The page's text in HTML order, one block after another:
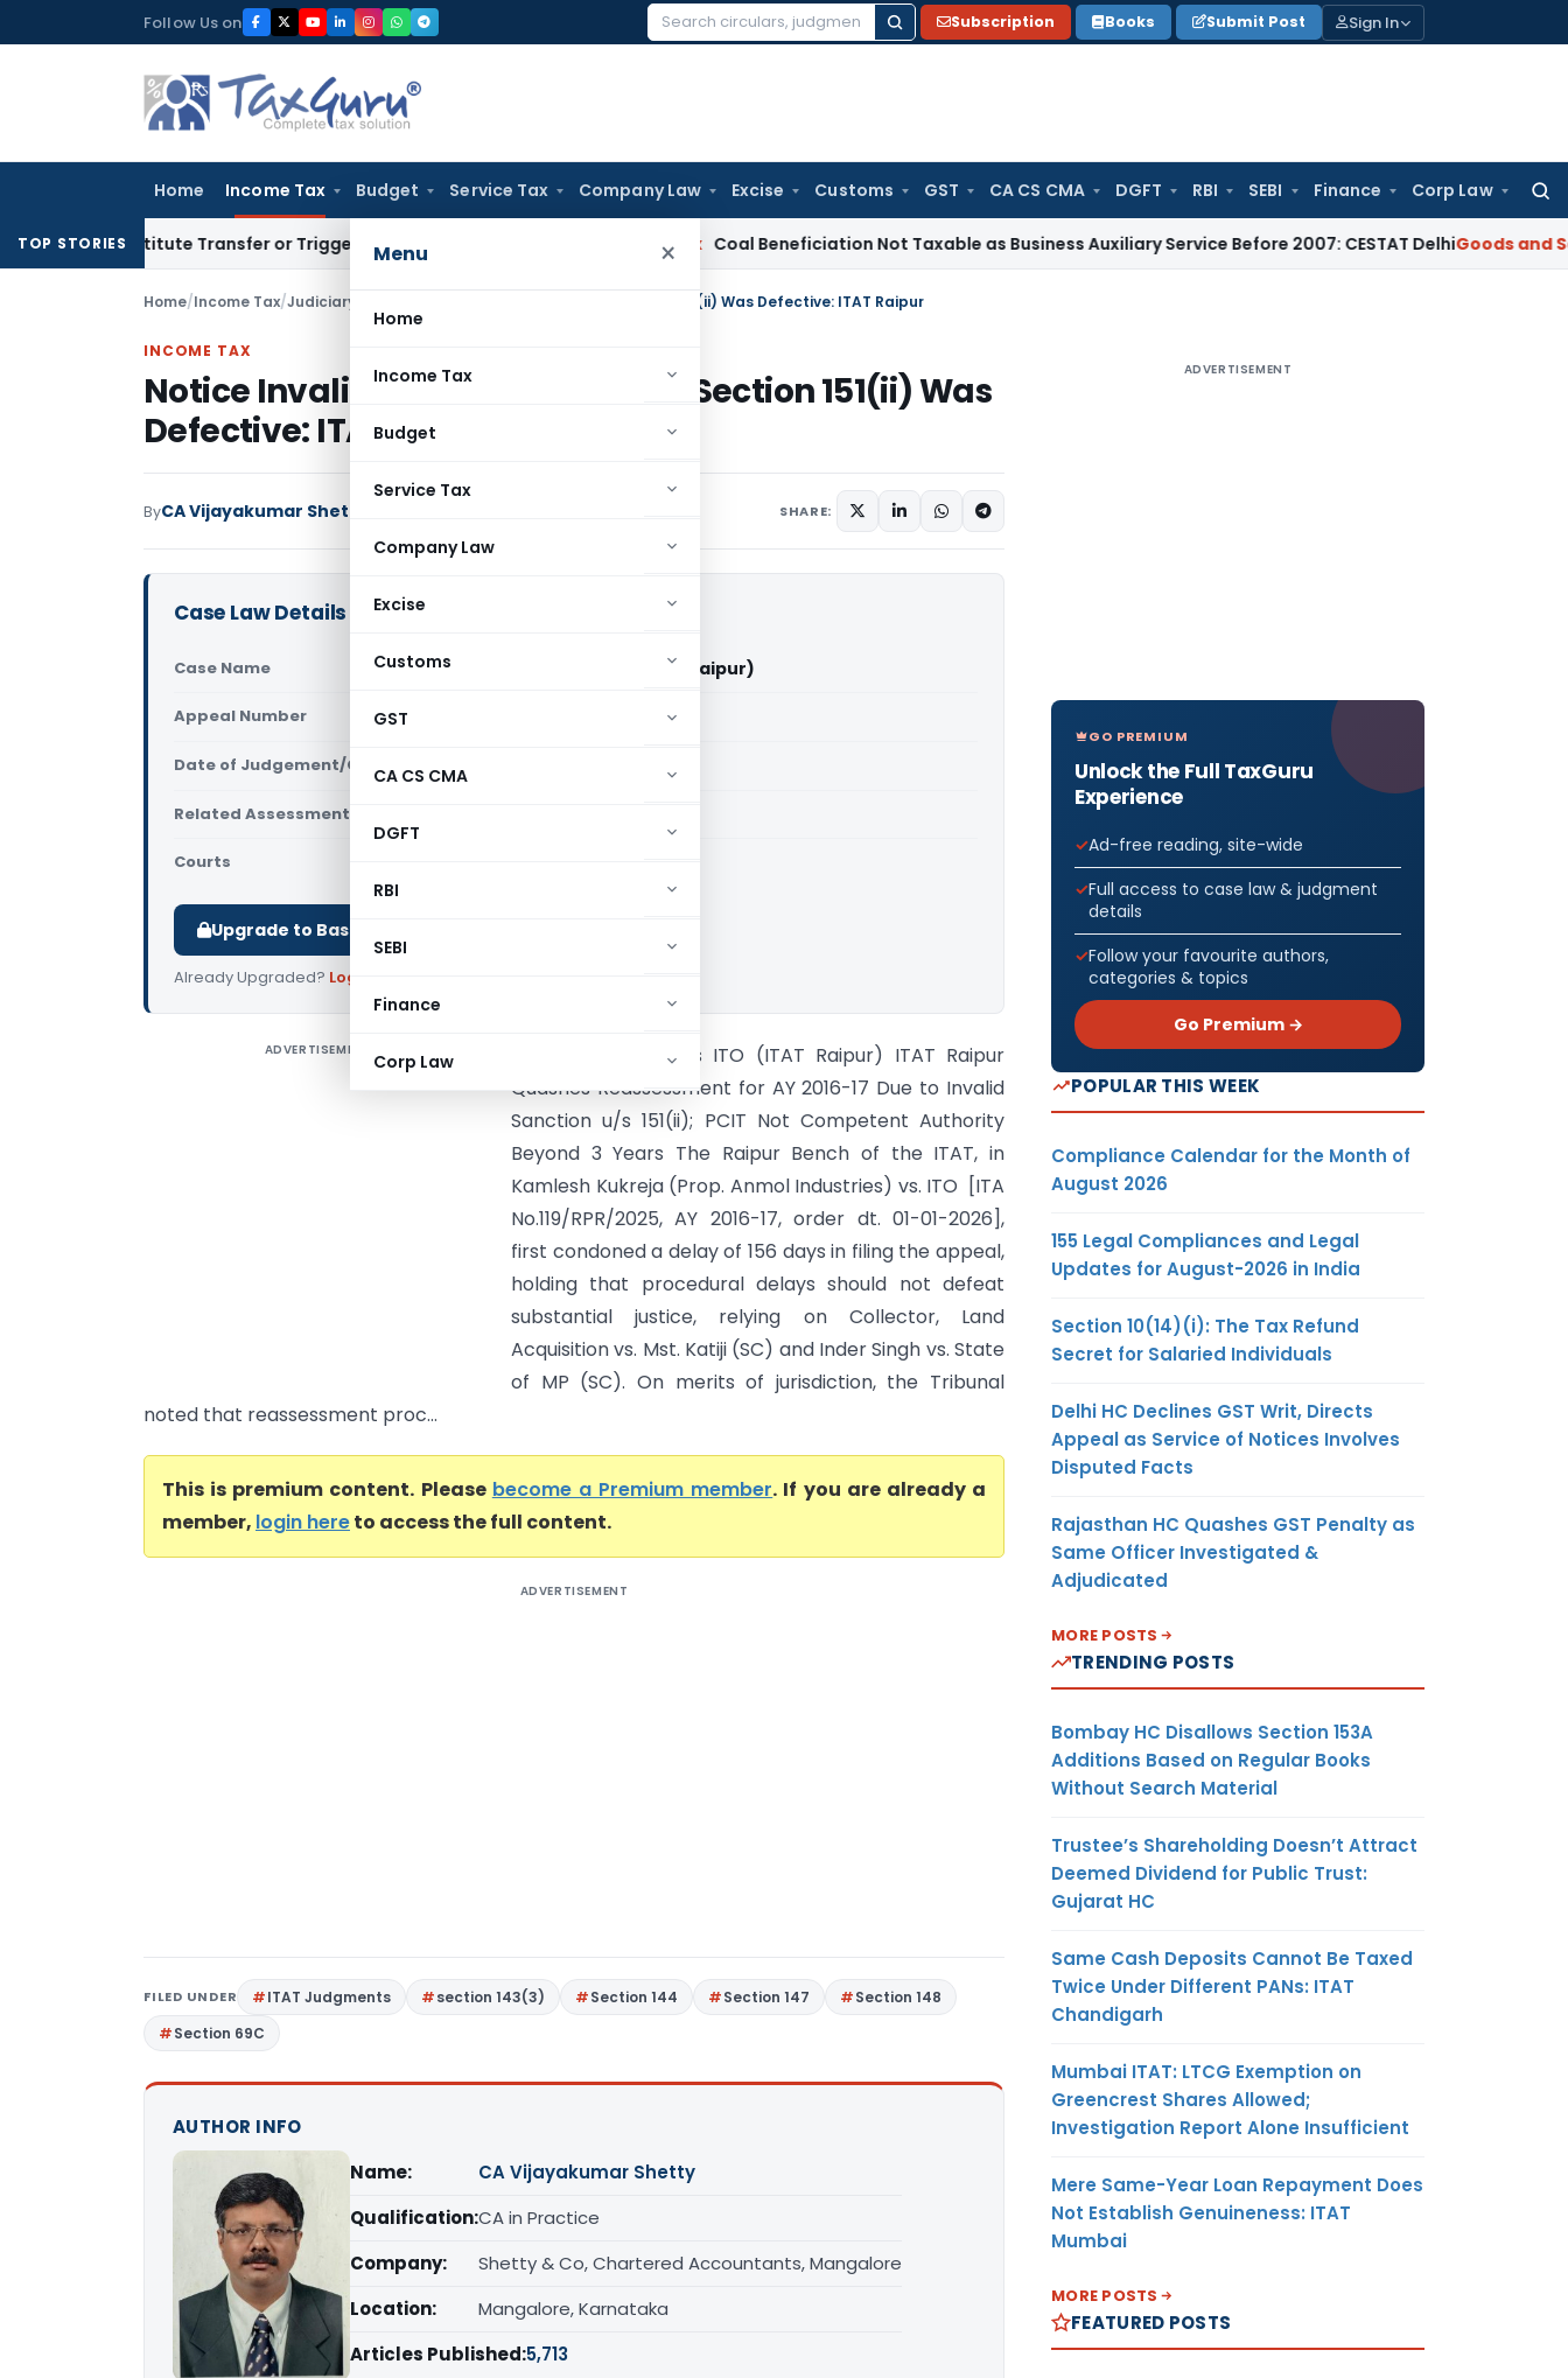
to
Follow Us on
Search
Subscription Books Submit Post Sign In
Home Income Tax Budget Service Tax Company Law Excise Customs GST CA CS CMA DGFT RBI SEBI Finance Corp Law
Menu ×
Home
Income Tax
Budget
Service Tax
Company Law
Excise
Customs
GST
CA CS CMA
DGFT
RBI
SEBI
Finance
Corp Law
TOP STORIESTransfer or Trigger Capital Gains: ITAT Kolkata Coal Beneficiation Not Taxable as Business Auxiliary Service Before 2007: CESTAT DelhiGoods and Services
Home/Income Tax/Judiciary Notice Invalid as Approval Under Section 151(ii) Was Defective: ITAT Raipur
INCOME TAX
Notice Invalid as Approval Under Section 151(ii) Was
Defective: ITAT Raipur
ByCA Vijayakumar Shetty SHARE:
Case Law Details
Case Name Kamlesh Kukreja Vs ITO (ITAT Raipur)
Appeal Number Only available for paid members
Date of Judgement/Order Only available for paid members
Related Assessment Year
Courts
Upgrade to Basic or Premium to download.
Already Upgraded? Log in
ADVERTISEMENT
Kamlesh Kukreja Vs ITO (ITAT Raipur) ITAT Raipur
Quashes Reassessment for AY 2016-17 Due to Invalid
Sanction u/s 151(ii); PCIT Not Competent Authority
Beyond 3 Years The Raipur Bench of the ITAT, in
Kamlesh Kukreja (Prop. Anmol Industries) vs. ITO [ITA
No.119/RPR/2025, AY 2016-17, order dt. 01-01-2026],
first condoned a delay of 156 days in filing the appeal,
holding that procedural delays should not defeat
substantial justice, relying on Collector, Land
Acquisition vs. Mst. Katiji (SC) and Inder Singh vs. State
of MP (SC). On merits of jurisdiction, the Tribunal
noted that reassessment proc...
This is premium content. Please become a Premium member. If you are already a
member, login hereto access the full content.
ADVERTISEMENT
FILED UNDER ITAT Judgments section 143(3) Section 144 Section 147
Section 148
Section 69C
AUTHOR INFO
Name:
CA Vijayakumar Shetty
Qualification:CA in Practice
Company:
Shetty & Co, Chartered Accountants, Mangalore
Location:
Mangalore, Karnataka
Articles Published:5,713
ADVERTISEMENT
GO PREMIUM
Unlock the Full TaxGuru
Experience
Ad-free reading, site-wide
Full access to case law & judgment
details
Follow your favourite authors,
categories & topics
Go Premium →
POPULAR THIS WEEK
Compliance Calendar for the Month of
August 2026
155 Legal Compliances and Legal
Updates for August-2026 in India
Section 10(14)(i): The Tax Refund
Secret for Salaried Individuals
Delhi HC Declines GST Writ, Directs
Appeal as Service of Notices Involves
Disputed Facts
Rajasthan HC Quashes GST Penalty as
Same Officer Investigated &
Adjudicated
MORE POSTS
TRENDING POSTS
Bombay HC Disallows Section 153A
Additions Based on Regular Books
Without Search Material
Trustee’s Shareholding Doesn’t Attract
Deemed Dividend for Public Trust:
Gujarat HC
Same Cash Deposits Cannot Be Taxed
Twice Under Different PANs: ITAT
Chandigarh
Mumbai ITAT: LTCG Exemption on
Greencrest Shares Allowed;
Investigation Report Alone Insufficient
Mere Same-Year Loan Repayment Does
Not Establish Genuineness: ITAT
Mumbai
MORE POSTS
FEATURED POSTS